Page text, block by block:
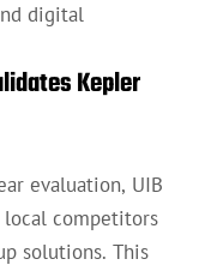
digital
Kepler
evaluation, UIB
local competitors
solutions. This